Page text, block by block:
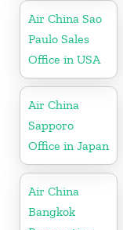
Air China Sao
Paulo Sales
Office in USA
Air China
Sapporo
Office in Japan
Air China
Bangkok